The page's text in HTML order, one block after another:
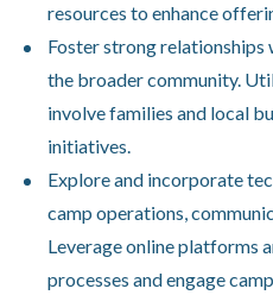
resources to enhance
Foster strong relationships
the broader community.
involve families and local
initiatives.
Explore and incorporate
camp operations,
Leverage online platforms
processes and engage